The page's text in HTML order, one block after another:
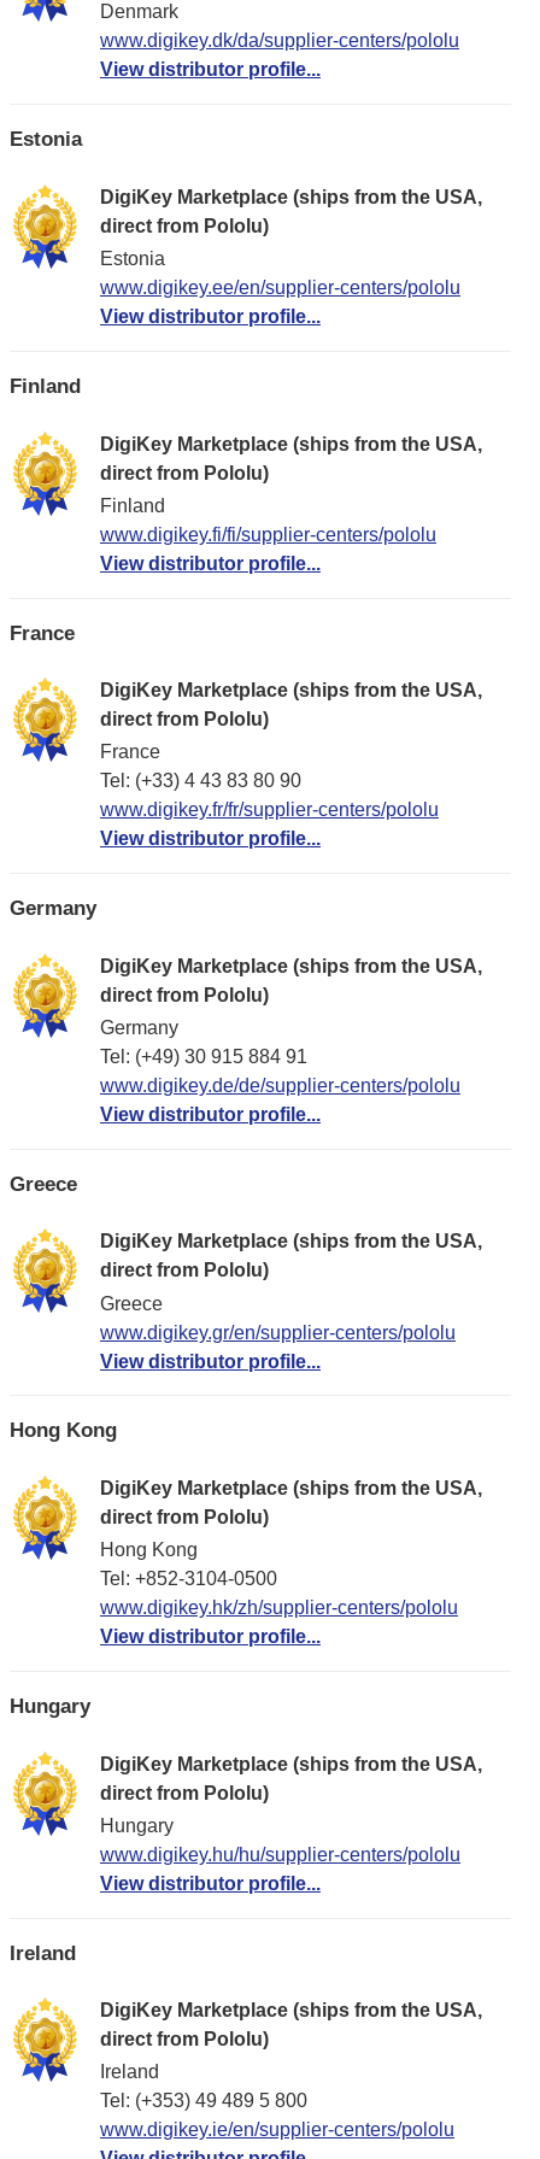
Denmark
www.digikey.dk/da/supplier-centers/pololu
View distributor profile...
Estonia
DigiKey Marketplace (ships from the USA,
direct from Pololu)
Estonia
www.digikey.ee/en/supplier-centers/pololu
View distributor profile...
Finland
DigiKey Marketplace (ships from the USA,
direct from Pololu)
Finland
www.digikey.fi/fi/supplier-centers/pololu
View distributor profile...
France
DigiKey Marketplace (ships from the USA,
direct from Pololu)
France
Tel: (+33) 4 43 83 80 90
www.digikey.fr/fr/supplier-centers/pololu
View distributor profile...
Germany
DigiKey Marketplace (ships from the USA,
direct from Pololu)
Germany
Tel: (+49) 30 915 884 91
www.digikey.de/de/supplier-centers/pololu
View distributor profile...
Greece
DigiKey Marketplace (ships from the USA,
direct from Pololu)
Greece
www.digikey.gr/en/supplier-centers/pololu
View distributor profile...
Hong Kong
DigiKey Marketplace (ships from the USA,
direct from Pololu)
Hong Kong
Tel: +852-3104-0500
www.digikey.hk/zh/supplier-centers/pololu
View distributor profile...
Hungary
DigiKey Marketplace (ships from the USA,
direct from Pololu)
Hungary
www.digikey.hu/hu/supplier-centers/pololu
View distributor profile...
Ireland
DigiKey Marketplace (ships from the USA,
direct from Pololu)
Ireland
Tel: (+353) 49 489 5 800
www.digikey.ie/en/supplier-centers/pololu